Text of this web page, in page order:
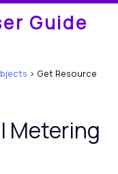
Guide
> Get Resource
Metering